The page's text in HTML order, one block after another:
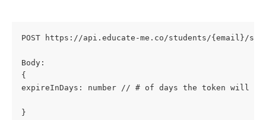
POST https://api.educate-me.co/students/{email}/
Body:
{
expireInDays: number // # of days the token will
}